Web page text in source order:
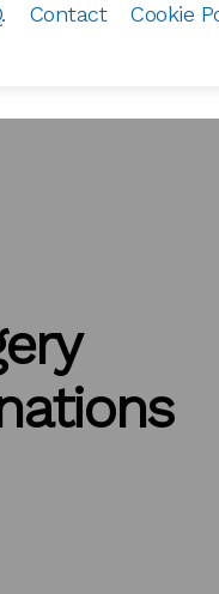
Contact
Cookie